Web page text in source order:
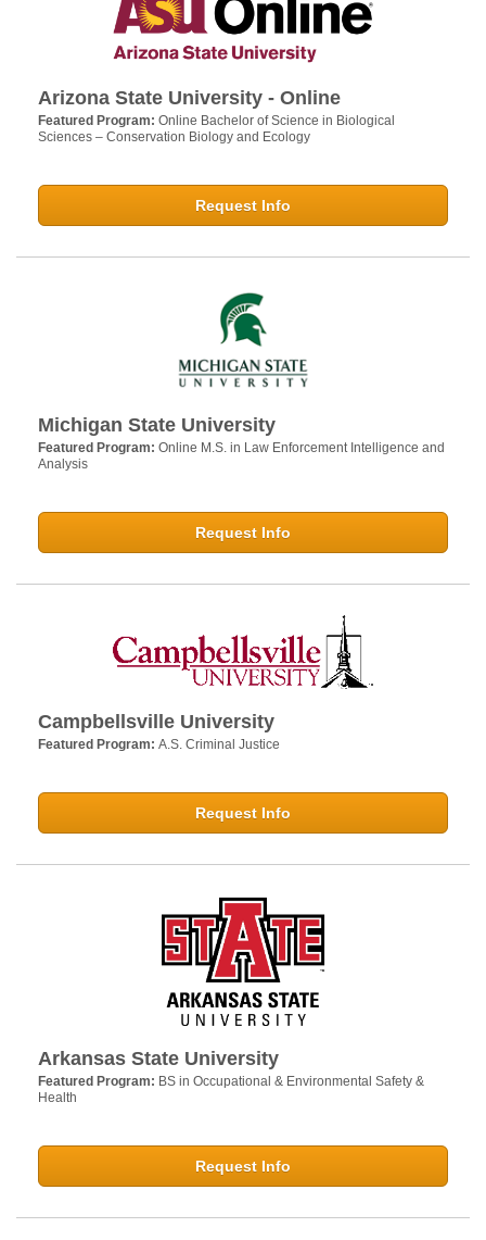
Arizona State University - Online
Featured Program: Online Bachelor of Science in Biological
Sciences – Conservation Biology and Ecology
Request Info
Michigan State University
Featured Program: Online M.S. in Law Enforcement Intelligence and
Analysis
Request Info
Campbellsville University
Featured Program: A.S. Criminal Justice
Request Info
Arkansas State University
Featured Program: BS in Occupational & Environmental Safety &
Health
Request Info